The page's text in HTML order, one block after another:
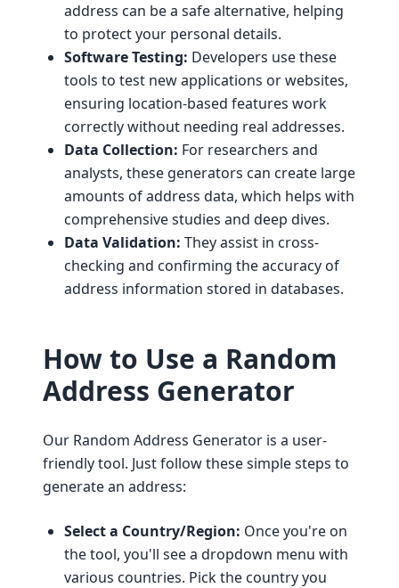
address can be a safe alternative, helping
to protect your personal details.
Software Testing: Developers use these
tools to test new applications or websites,
ensuring location-based features work
correctly without needing real addresses.
Data Collection: For researchers and
analysts, these generators can create large
amounts of address data, which helps with
comprehensive studies and deep dives.
Data Validation: They assist in cross-
checking and confirming the accuracy of
address information stored in databases.
How to Use a Random
Address Generator
Our Random Address Generator is a user-
friendly tool. Just follow these simple steps to
generate an address:
Select a Country/Region: Once you're on
the tool, you'll see a dropdown menu with
various countries. Pick the country you